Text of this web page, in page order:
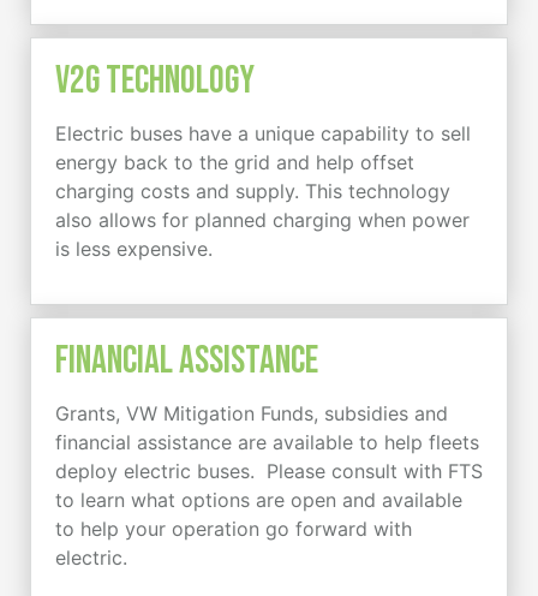
V2G Technology
Electric buses have a unique capability to sell
energy back to the grid and help offset
charging costs and supply. This technology
also allows for planned charging when power
is less expensive.
Financial Assistance
Grants, VW Mitigation Funds, subsidies and
financial assistance are available to help fleets
deploy electric buses. Please consult with FTS
to learn what options are open and available
to help your operation go forward with
electric.